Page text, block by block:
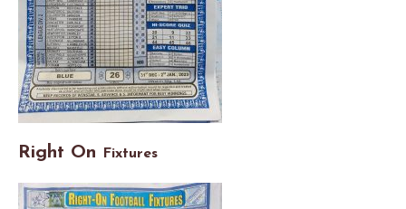
Right On Fixtures